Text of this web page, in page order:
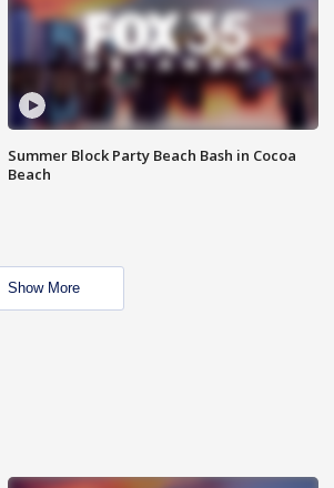
Summer Block Party Beach Bash in Cocoa
Beach
Show More